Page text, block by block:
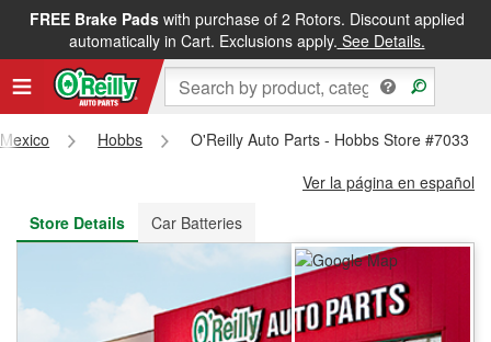
FREE Brake Padswith purchase of 2 Rotors. Discount applied
automatically in Cart. Exclusions apply. See Details.
FREE NEXT DAY DELIVERY&FREE PICKUP IN STORE
Hobbs
O'Reilly Auto Parts - Hobbs Store #7033
Ver la página en español
Store Details
Car Batteries